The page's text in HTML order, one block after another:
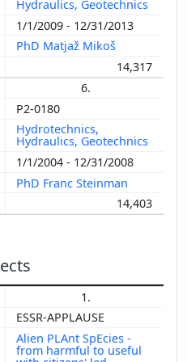
Hydraulics, Geotechnics
1/1/2009 - 12/31/2013
PhD Matjaž Mikoš
14,317
6.
P2-0180
Hydrotechnics,
Hydraulics, Geotechnics
1/1/2004 - 12/31/2008
PhD Franc Steinman
14,403
1.
ESSR-APPLAUSE
Alien PLAnt SpEcies -
from harmful to useful